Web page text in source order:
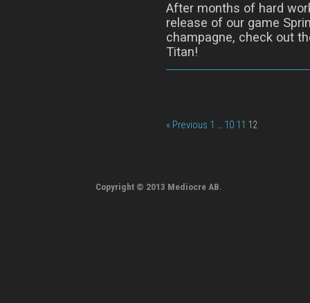
After months of hard
release of our game
champagne, check out
Titan!
« Previous 1 … 10 11 12
Copyright © 2013 Mediocre AB.